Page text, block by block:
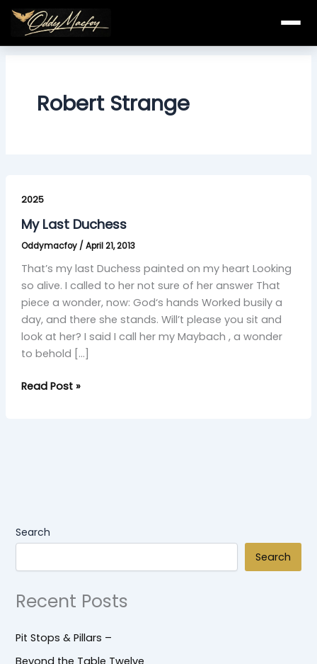
Skip
content
Robert Strange
2025
My Last Duchess
Oddymacfoy / April 21, 2013
That’s my last Duchess painted on my heart Looking
so alive. I called to her not sure of her answer That
piece a wonder, now: God‘s hands Worked busily a
day, and there she stands. Will’t please you sit and
look at her? I said I call her my Maybach , a wonder
to behold […]
Last
Duchess
Read Post »
Search
Search
Recent Posts
Pit Stops & Pillars –